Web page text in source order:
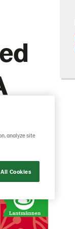
analyze site
Cookies